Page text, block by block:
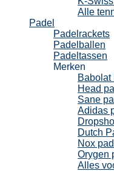
Alle
Padel
Padelrackets
Padelballen
Padeltassen
Merken
Babolat
Head
Sane
Adidas
Dutch
Nox
Orygen
Alles